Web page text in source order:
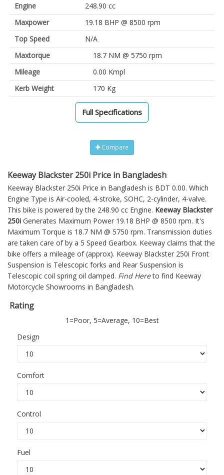
Engine
248.90 cc
Maxpower
19.18 BHP @ 8500 rpm
Top Speed
N/A
Maxtorque
18.7 NM @ 5750 rpm
Mileage
0.00 Kmpl
Kerb Weight
170 Kg
Full Specifications
Compare
Keeway Blackster 250i Price in Bangladesh
Keeway Blackster 250i Price in Bangladesh is BDT 0.00. Which
Engine Type is Air-cooled, 4-stroke, SOHC, 2-cylinder, 4-valve.
This bike is powered by the 248.90 cc Engine. Keeway Blackster
250i Generates Maximum Power 19.18 BHP @ 8500 rpm. It's
Maximum Torque is 18.7 NM @ 5750 rpm. Transmission duties
are taken care of by a 5 Speed Gearbox. Keeway claims that the
bike offers a mileage of (approx). Keeway Blackster 250i Front
Suspension is Telescopic forks and Rear Suspension is
Telescopic coil spring oil damped. Find Hereto find Keeway
Motorcycle Showrooms in Bangladesh.
Rating
1=Poor, 5=Average, 10=Best
Design
Comfort
Control
Fuel